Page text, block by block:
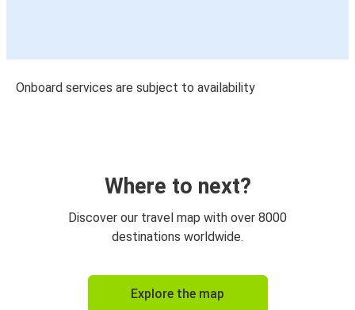
Onboard services are subject to availability
Where to next?
Discover our travel map with over 8000
destinations worldwide.
Explore the map